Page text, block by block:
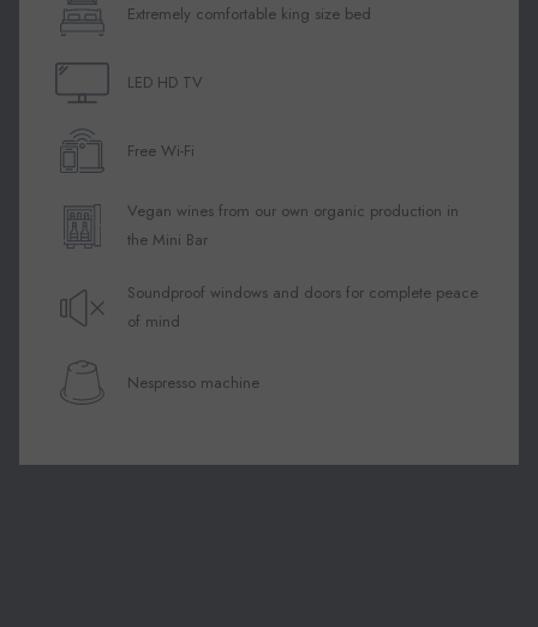
Extremely comfortable king size bed
LED HD TV
Free Wi-Fi
Vegan wines from our own organic production in
the Mini Bar
Soundproof windows and doors for complete peace
of mind
Nespresso machine